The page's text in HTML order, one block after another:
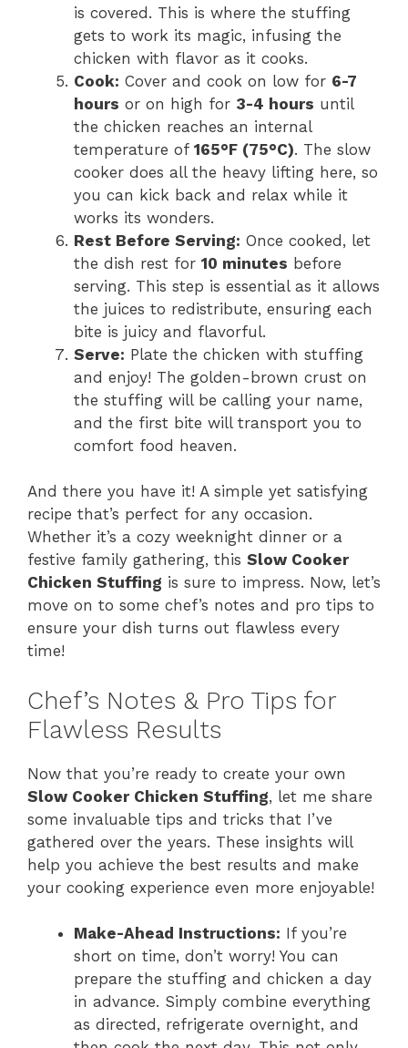
is covered. This is where the stuffing
gets to work its magic, infusing the
chicken with flavor as it cooks.
Cook: Cover and cook on low for 6-7
hours or on high for 3-4 hours until
the chicken reaches an internal
temperature of 165°F (75°C). The slow
cooker does all the heavy lifting here, so
you can kick back and relax while it
works its wonders.
Rest Before Serving: Once cooked, let
the dish rest for 10 minutes before
serving. This step is essential as it allows
the juices to redistribute, ensuring each
bite is juicy and flavorful.
Serve: Plate the chicken with stuffing
and enjoy! The golden-brown crust on
the stuffing will be calling your name,
and the first bite will transport you to
comfort food heaven.
And there you have it! A simple yet satisfying
recipe that’s perfect for any occasion.
Whether it’s a cozy weeknight dinner or a
festive family gathering, this Slow Cooker
Chicken Stuffing is sure to impress. Now, let’s
move on to some chef’s notes and pro tips to
ensure your dish turns out flawless every
time!
Chef’s Notes & Pro Tips for
Flawless Results
Now that you’re ready to create your own
Slow Cooker Chicken Stuffing, let me share
some invaluable tips and tricks that I’ve
gathered over the years. These insights will
help you achieve the best results and make
your cooking experience even more enjoyable!
Make-Ahead Instructions: If you’re
short on time, don’t worry! You can
prepare the stuffing and chicken a day
in advance. Simply combine everything
as directed, refrigerate overnight, and